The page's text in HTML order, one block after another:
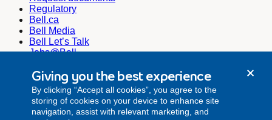
Regulatory
Bell.ca
Bell Media
Bell Let’s Talk
Jobs@Bell
Corporate Secretary
corporate.secretariat@bell.ca
Investor Relations
investor.relations@bell.ca
Giving you the best experience
By clicking “Accept all cookies”, you agree to the
storing of cookies on your device to enhance site
navigation, assist with relevant marketing, and